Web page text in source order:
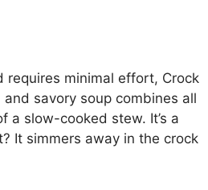
requires minimal effort, Crock
savory soup combines all
a slow-cooked stew. It’s a
It simmers away in the crock